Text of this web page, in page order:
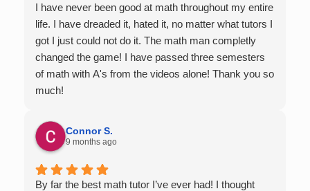
I have never been good at math throughout my entire
life. I have dreaded it, hated it, no matter what tutors I
got I just could not do it. The math man completly
changed the game! I have passed three semesters
of math with A's from the videos alone! Thank you so
much!
Connor S.
9 months ago
By far the best math tutor I’ve ever had! I thought